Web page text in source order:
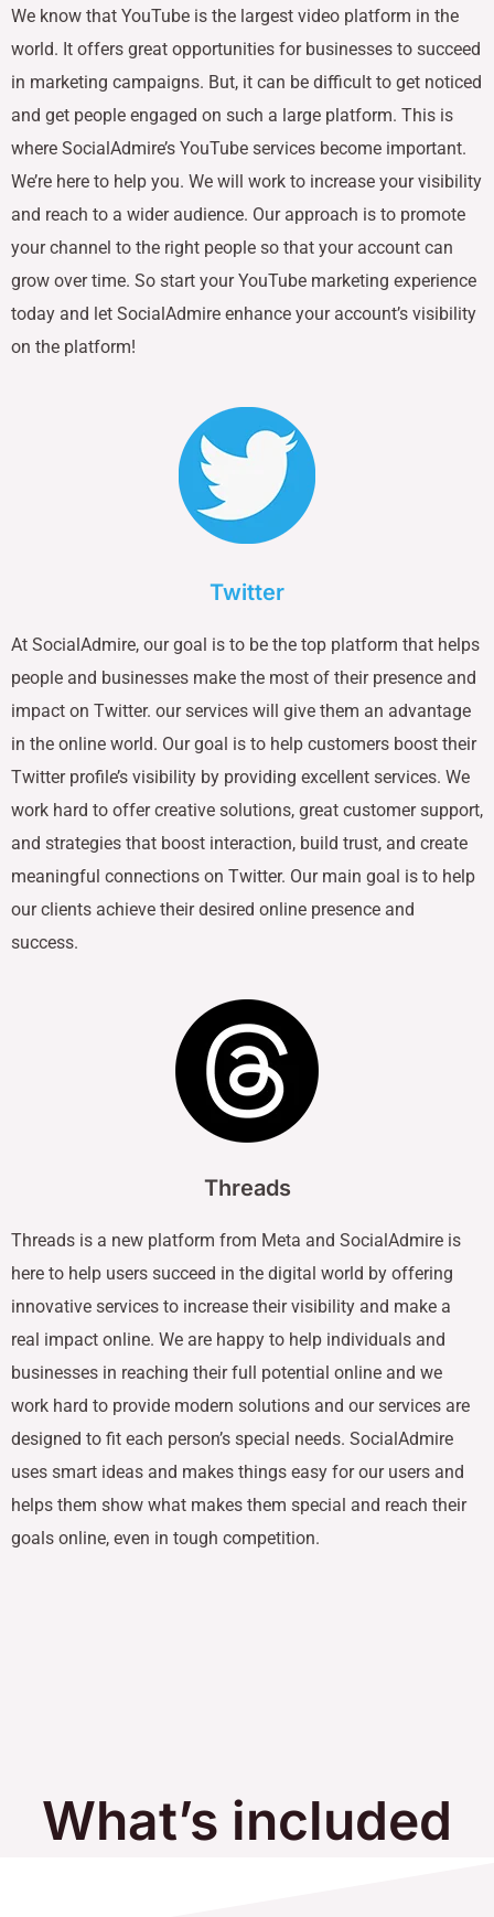
We know that YouTube is the largest video platform in the
world. It offers great opportunities for businesses to succeed
in marketing campaigns. But, it can be difficult to get noticed
and get people engaged on such a large platform. This is
where SocialAdmire’s YouTube services become important.
We’re here to help you. We will work to increase your visibility
and reach to a wider audience. Our approach is to promote
your channel to the right people so that your account can
grow over time. So start your YouTube marketing experience
today and let SocialAdmire enhance your account’s visibility
on the platform!
Twitter
At SocialAdmire, our goal is to be the top platform that helps
people and businesses make the most of their presence and
impact on Twitter. our services will give them an advantage
in the online world. Our goal is to help customers boost their
Twitter profile’s visibility by providing excellent services. We
work hard to offer creative solutions, great customer support,
and strategies that boost interaction, build trust, and create
meaningful connections on Twitter. Our main goal is to help
our clients achieve their desired online presence and
success.
Threads
Threads is a new platform from Meta and SocialAdmire is
here to help users succeed in the digital world by offering
innovative services to increase their visibility and make a
real impact online. We are happy to help individuals and
businesses in reaching their full potential online and we
work hard to provide modern solutions and our services are
designed to fit each person’s special needs. SocialAdmire
uses smart ideas and makes things easy for our users and
helps them show what makes them special and reach their
goals online, even in tough competition.
What’s included